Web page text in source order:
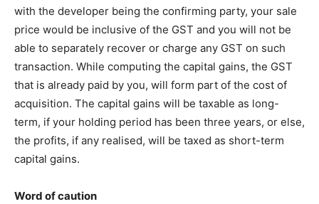
with the developer being the confirming party, your sale
price would be inclusive of the GST and you will not be
able to separately recover or charge any GST on such
transaction. While computing the capital gains, the GST
that is already paid by you, will form part of the cost of
acquisition. The capital gains will be taxable as long-
term, if your holding period has been three years, or else,
the profits, if any realised, will be taxed as short-term
capital gains.
Word of caution